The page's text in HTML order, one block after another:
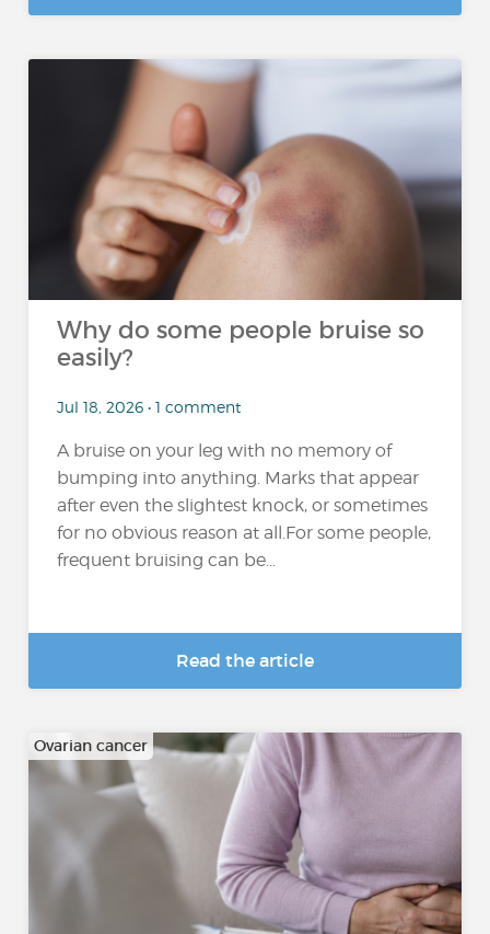
Why do some people bruise so
easily?
Jul 18, 2026 • 1 comment
A bruise on your leg with no memory of
bumping into anything. Marks that appear
after even the slightest knock, or sometimes
for no obvious reason at all.For some people,
frequent bruising can be...
Read the article
Ovarian cancer